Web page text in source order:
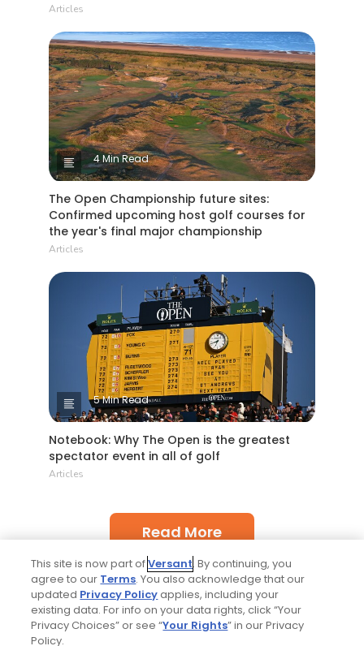
Articles
4 Min Read
The Open Championship future sites:
Confirmed upcoming host golf courses for
the year's final major championship
Articles
5 Min Read
Notebook: Why The Open is the greatest
spectator event in all of golf
Articles
Read More
This site is now part ofVersant. By continuing, you
agree to our Terms. You also acknowledge that our
updated Privacy Policyapplies, including your
existing data. For info on your data rights, click “Your
Privacy Choices” or see “Your Rights” in our Privacy
Policy.